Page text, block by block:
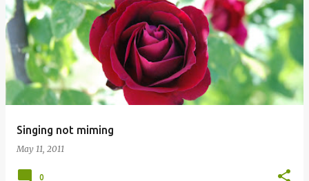
Singing not miming
May 11, 2011
0